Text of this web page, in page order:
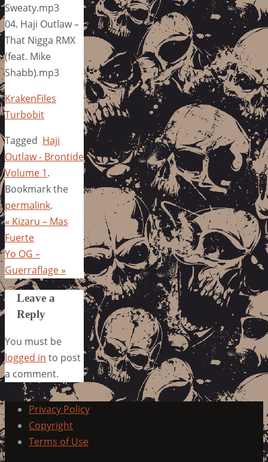
Sweaty.mp3
04. Haji Outlaw –
That Nigga RMX
(feat. Mike
Shabb).mp3
KrakenFiles
Turbobit
Tagged Haji
Outlaw - Brontide
Volume 1.
Bookmark the
permalink.
« Kizaru – Mas
Fuerte
Yo OG –
Guerraflage»
Leave a
Reply
You must be
logged in to post
a comment.
Privacy Policy
Copyright
Terms of Use